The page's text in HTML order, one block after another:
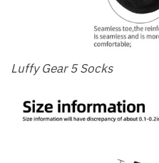
Luffy Gear 5 Socks